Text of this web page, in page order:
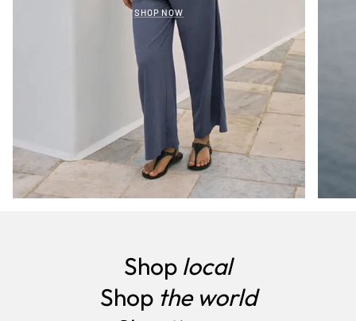
SHOP NOW
Shop local
Shop the world